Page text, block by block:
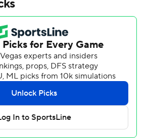
touchdowns and limited the
5) to two field goal attempts and
reached the red zone on their
goal the Cougars went 75 yards
Hernandez teaming up for a 32-
first of Hernandez's career for a 7-3